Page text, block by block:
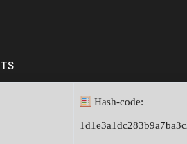
Hash-code: